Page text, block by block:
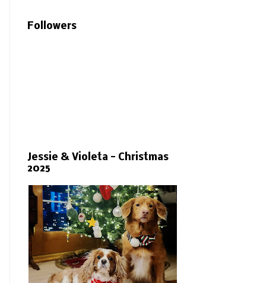
Followers
Jessie & Violeta - Christmas
2025